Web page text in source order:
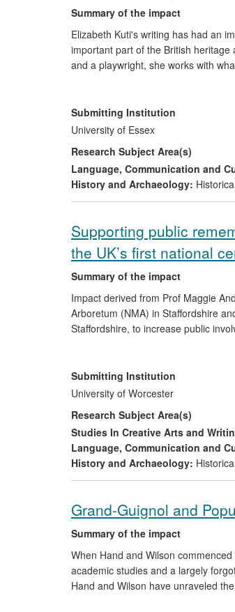
Summary of the impact
Elizabeth Kuti's writing has had an
important part of the British
and a playwright, she works with
She creatively restores these
has collaborated with the Theatre
given the public an important
Submitting Institution
University of Essex
Research Subject Area(s)
Language, Communication and
History and Archaeology:
Supporting public
the UK’s first national
Summary of the impact
Impact derived from Prof Maggie
Arboretum (NMA) in Staffordshire
Staffordshire, to increase public
to enhance experience of them —
evolution. Through assisting the
input informed the NMA's approach
development of approaches to
Submitting Institution
University of Worcester
Research Subject Area(s)
Studies In Creative Arts and
Language, Communication and
History and Archaeology:
Grand-Guignol and
Summary of the impact
When Hand and Wilson
academic studies and a largely
Hand and Wilson have unraveled
unique phenomenon in popular